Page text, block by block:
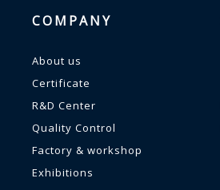
READ MORE
COMPANY
About us
Certificate
R&D Center
Quality Control
Factory & workshop
Exhibitions